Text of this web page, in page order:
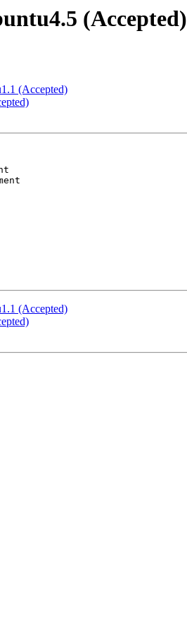
(Accepted)
(Accepted)
(Accepted)